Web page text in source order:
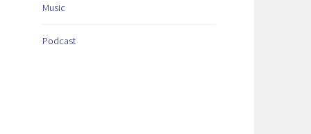
Music
Podcast